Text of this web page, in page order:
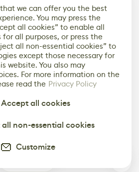
we can offer you the best
You may press the
all cookies” to enable all
all purposes, or press the
all non-essential cookies” to
except those necessary for
website. You also may
For more information on the
read the Privacy Policy
Accept all cookies
all non-essential cookies
Customize